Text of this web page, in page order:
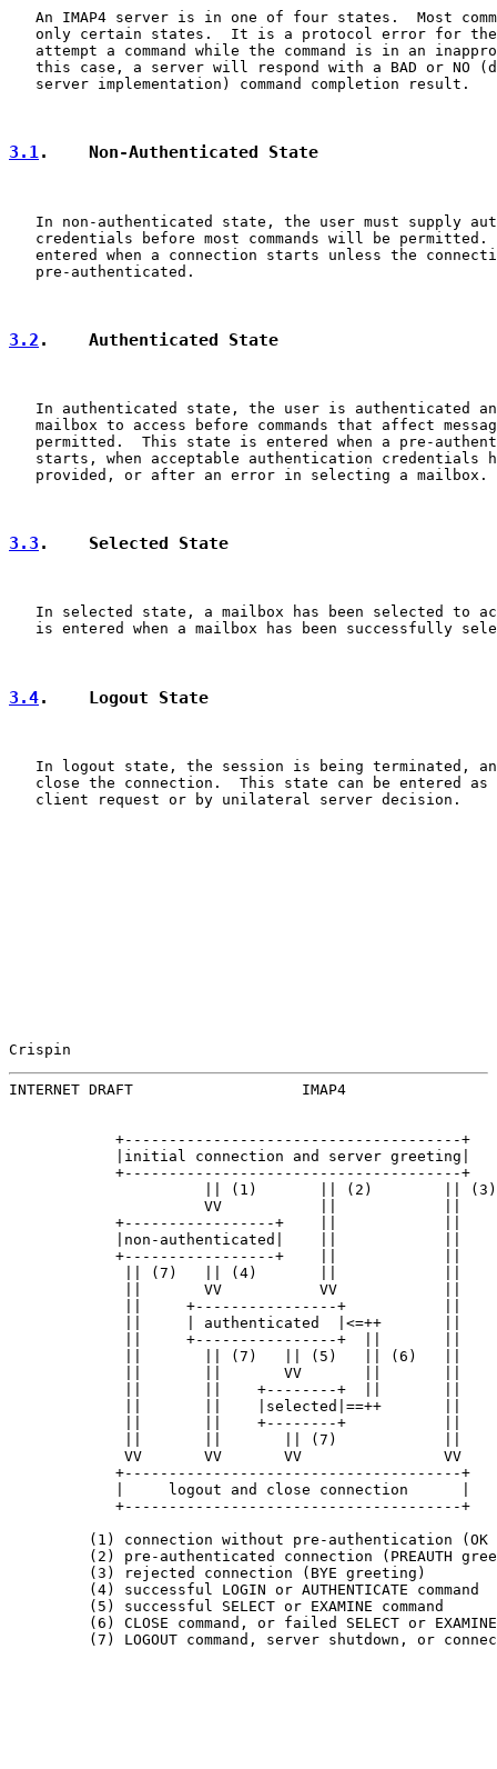
An IMAP4 server is in one of four states.  Most
only certain states.  It is a protocol error for
attempt a command while the command is in an
this case, a server will respond with a BAD or NO
   server implementation) command completion result.
3.1.    Non-Authenticated State
In non-authenticated state, the user must supply
credentials before most commands will be permitted.
entered when a connection starts unless the
   pre-authenticated.
3.2 .    Authenticated State
In authenticated state, the user is authenticated
mailbox to access before commands that affect
permitted.  This state is entered when a pre-
starts, when acceptable authentication credentials
   provided, or after an error in selecting a mailbox.
3.3 .    Selected State
In selected state, a mailbox has been selected to
is entered when a mailbox has been successfully
3.4.    Logout State
In logout state, the session is being terminated,
close the connection.  This state can be entered as
   client request or by unilateral server decision.
Crispin
INTERNET DRAFT                   IMAP4
            +--------------------------------------+
            |initial connection and server greeting|
            +--------------------------------------+
                      || (1)       || (2)        || (3)
                      VV           ||            ||
            +-----------------+    ||            ||
            |non-authenticated|    ||            ||
            +-----------------+    ||            ||
             || (7)   || (4)       ||            ||
             ||       VV           VV            ||
             ||     +----------------+           ||
             ||     | authenticated  |<=++       ||
             ||     +----------------+  ||       ||
             ||       || (7)   || (5)   || (6)   ||
             ||       ||       VV       ||       ||
             ||       ||    +--------+  ||       ||
             ||       ||    |selected|==++       ||
             ||       ||    +--------+           ||
             ||       ||       || (7)            ||
             VV       VV       VV                VV
            +--------------------------------------+
            |     logout and close connection      |
            +--------------------------------------+
(1) connection without pre-authentication (OK
(2) pre-authenticated connection (PREAUTH
         (3) rejected connection (BYE greeting)
         (4) successful LOGIN or AUTHENTICATE command
         (5) successful SELECT or EXAMINE command
(6) CLOSE command, or failed SELECT or
(7) LOGOUT command, server shutdown, or